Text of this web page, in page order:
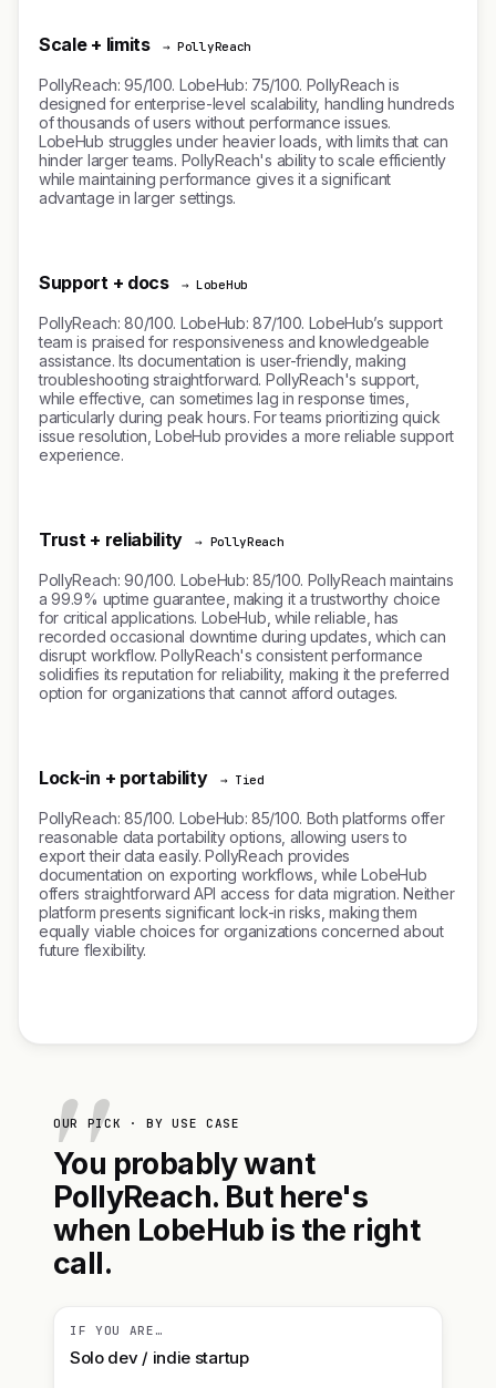
Scale + limits → PollyReach
PollyReach: 95/100. LobeHub: 75/100. PollyReach is
designed for enterprise-level scalability, handling hundreds
of thousands of users without performance issues.
LobeHub struggles under heavier loads, with limits that can
hinder larger teams. PollyReach's ability to scale efficiently
while maintaining performance gives it a significant
advantage in larger settings.
Support + docs → LobeHub
PollyReach: 80/100. LobeHub: 87/100. LobeHub’s support
team is praised for responsiveness and knowledgeable
assistance. Its documentation is user-friendly, making
troubleshooting straightforward. PollyReach's support,
while effective, can sometimes lag in response times,
particularly during peak hours. For teams prioritizing quick
issue resolution, LobeHub provides a more reliable support
experience.
Trust + reliability → PollyReach
PollyReach: 90/100. LobeHub: 85/100. PollyReach maintains
a 99.9% uptime guarantee, making it a trustworthy choice
for critical applications. LobeHub, while reliable, has
recorded occasional downtime during updates, which can
disrupt workflow. PollyReach's consistent performance
solidifies its reputation for reliability, making it the preferred
option for organizations that cannot afford outages.
Lock-in + portability → Tied
PollyReach: 85/100. LobeHub: 85/100. Both platforms offer
reasonable data portability options, allowing users to
export their data easily. PollyReach provides
documentation on exporting workflows, while LobeHub
offers straightforward API access for data migration. Neither
platform presents significant lock-in risks, making them
equally viable choices for organizations concerned about
future flexibility.
OUR PICK · BY USE CASE
You probably want
PollyReach. But here's
when LobeHub is the right
call.
IF YOU ARE…
Solo dev / indie startup